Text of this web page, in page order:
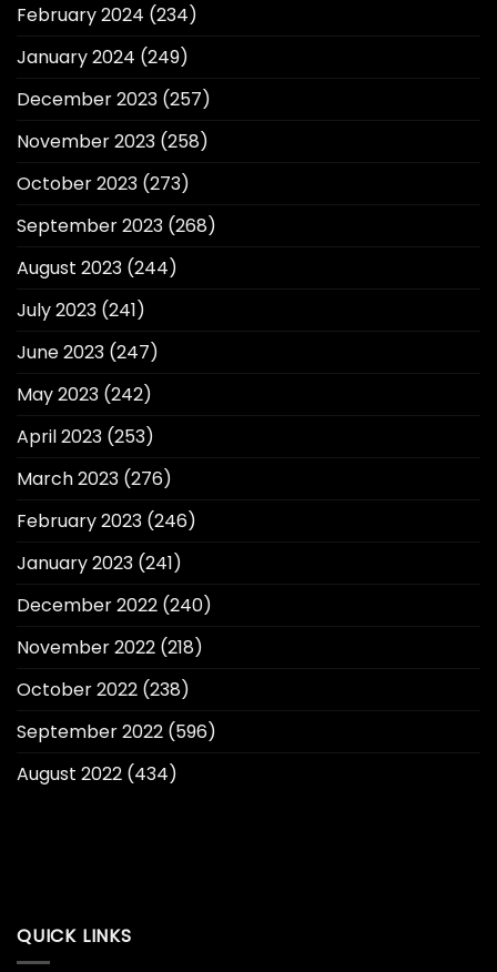
February 2024 (234)
January 2024 (249)
December 2023 (257)
November 2023 (258)
October 2023 (273)
September 2023 (268)
August 2023 (244)
July 2023 (241)
June 2023 (247)
May 2023 (242)
April 2023 (253)
March 2023 (276)
February 2023 (246)
January 2023 (241)
December 2022 (240)
November 2022 (218)
October 2022 (238)
September 2022 (596)
August 2022 (434)
QUICK LINKS